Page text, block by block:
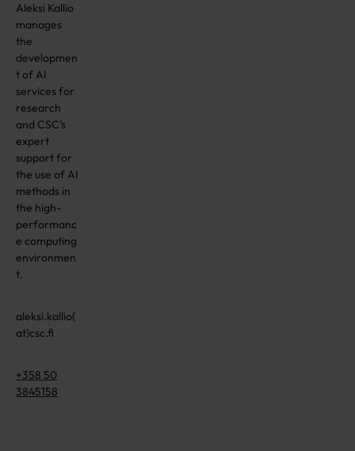
Aleksi Kallio
manages
the
developmen
t of AI
services for
research
and CSC’s
expert
support for
the use of AI
methods in
the high-
performanc
e computing
environmen
t.
aleksi.kallio(
at)csc.fi
+358 50
3845158